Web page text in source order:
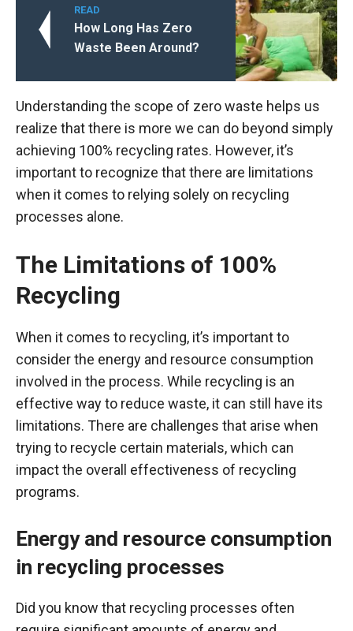
READ
How Long Has Zero
Waste Been Around?
Understanding the scope of zero waste helps us
realize that there is more we can do beyond simply
achieving 100% recycling rates. However, it’s
important to recognize that there are limitations
when it comes to relying solely on recycling
processes alone.
The Limitations of 100%
Recycling
When it comes to recycling, it’s important to
consider the energy and resource consumption
involved in the process. While recycling is an
effective way to reduce waste, it can still have its
limitations. There are challenges that arise when
trying to recycle certain materials, which can
impact the overall effectiveness of recycling
programs.
Energy and resource consumption
in recycling processes
Did you know that recycling processes often